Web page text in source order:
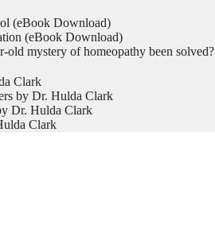
(eBook Download)
(eBook Download)
mystery of homeopathy been solved?
Clark
by Dr. Hulda Clark
Dr. Hulda Clark
Clark